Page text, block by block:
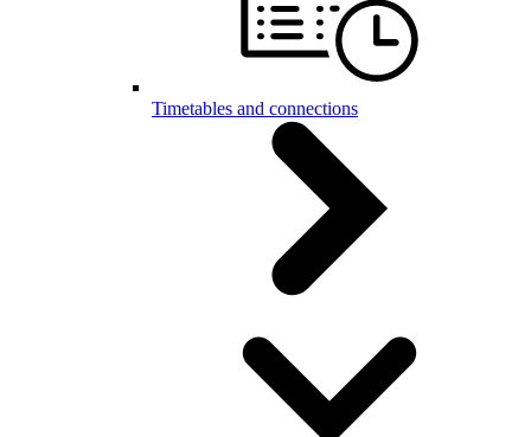
Timetables and connections